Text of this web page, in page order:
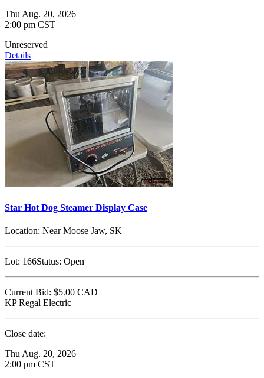
Thu Aug. 20, 2026
2:00 pm CST
Unreserved
Details
Star Hot Dog Steamer Display Case
Location: Near Moose Jaw, SK
Lot: 166Status: Open
Current Bid: $5.00 CAD
KP Regal Electric
Close date:
Thu Aug. 20, 2026
2:00 pm CST